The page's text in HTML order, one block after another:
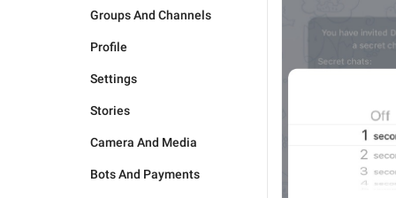
Groups And Channels
Profile
Settings
Stories
Camera And Media
Bots And Payments